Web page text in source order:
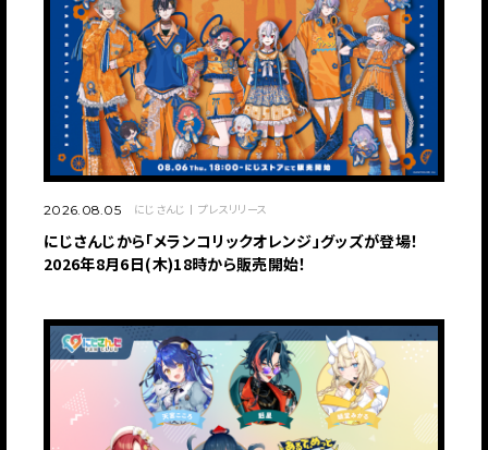
2026.08.05 にじさんじ プレスリリース
にじさんじから「メランコリックオレンジ」グッズが登場！
2026年8月6日(木)18時から販売開始！